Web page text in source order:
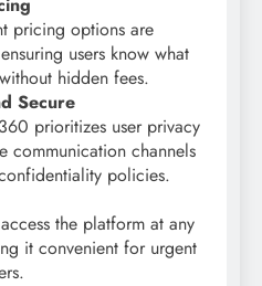
pricing options are
users know what
hidden fees.
Secure
prioritizes user privacy
communication channels
policies.
the platform at any
it convenient for urgent